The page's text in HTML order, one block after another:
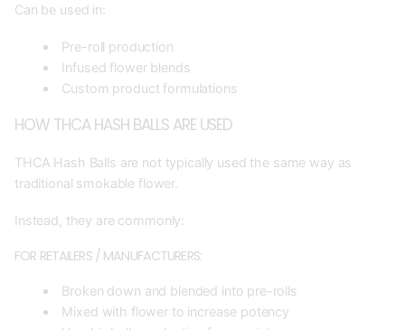
Can be used in:
Pre-roll production
Infused flower blends
Custom product formulations
HOW THCA HASH BALLS ARE USED
THCA Hash Balls are not typically used the same way as
traditional smokable flower.
Instead, they are commonly:
FOR RETAILERS / MANUFACTURERS:
Broken down and blended into pre-rolls
Mixed with flower to increase potency